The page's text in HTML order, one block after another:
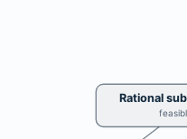
Rational